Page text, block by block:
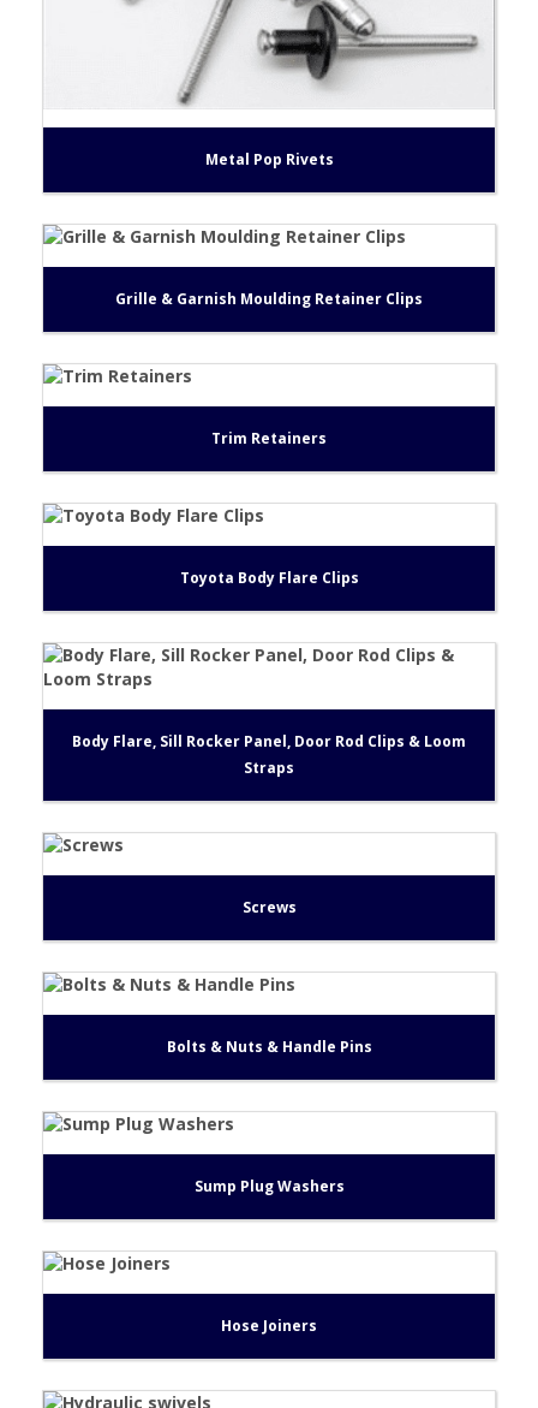
Metal Pop Rivets
Grille & Garnish Moulding Retainer Clips
Trim Retainers
Toyota Body Flare Clips
Body Flare, Sill Rocker Panel, Door Rod Clips & Loom
Straps
Screws
Bolts & Nuts & Handle Pins
Sump Plug Washers
Hose Joiners